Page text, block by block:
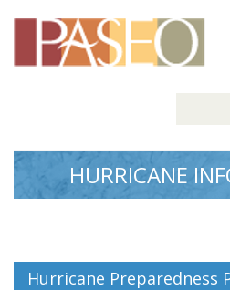
HURRICANE
Hurricane Preparedness